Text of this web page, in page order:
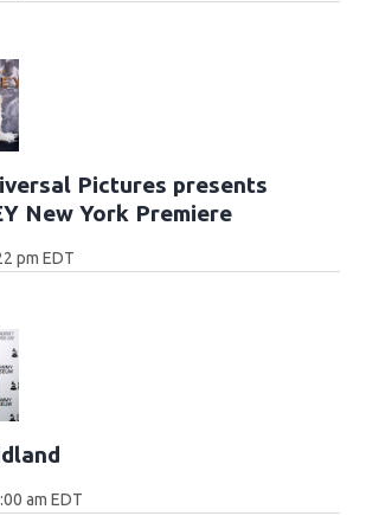
Pictures presents
New York Premiere
pm EDT
am EDT